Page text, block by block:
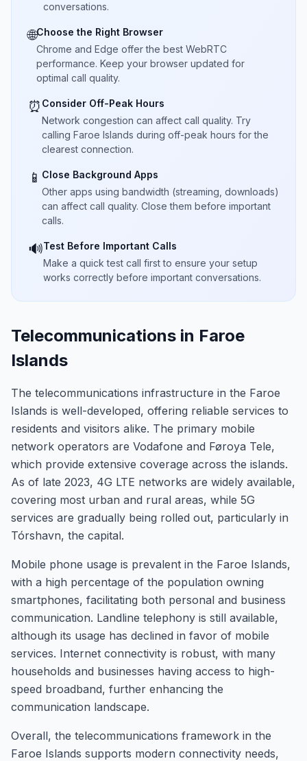
conversations.
🌐Choose the Right Browser
Chrome and Edge offer the best WebRTC
performance. Keep your browser updated for
optimal call quality.
⏰ Consider Off-Peak Hours
Network congestion can affect call quality. Try
calling Faroe Islands during off-peak hours for the
clearest connection.
📱 Close Background Apps
Other apps using bandwidth (streaming, downloads)
can affect call quality. Close them before important
calls.
🔊Test Before Important Calls
Make a quick test call first to ensure your setup
works correctly before important conversations.
Telecommunications in Faroe
Islands
The telecommunications infrastructure in the Faroe
Islands is well-developed, offering reliable services to
residents and visitors alike. The primary mobile
network operators are Vodafone and Føroya Tele,
which provide extensive coverage across the islands.
As of late 2023, 4G LTE networks are widely available,
covering most urban and rural areas, while 5G
services are gradually being rolled out, particularly in
Tórshavn, the capital.
Mobile phone usage is prevalent in the Faroe Islands,
with a high percentage of the population owning
smartphones, facilitating both personal and business
communication. Landline telephony is still available,
although its usage has declined in favor of mobile
services. Internet connectivity is robust, with many
households and businesses having access to high-
speed broadband, further enhancing the
communication landscape.
Overall, the telecommunications framework in the
Faroe Islands supports modern connectivity needs,